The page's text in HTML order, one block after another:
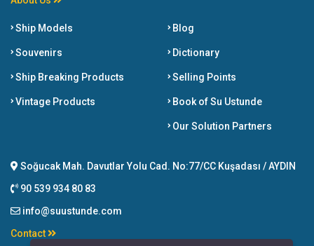
Ship Models
Souvenirs
Ship Breaking Products
Vintage Products
Blog
Dictionary
Selling Points
Book of Su Ustunde
Our Solution Partners
Soğucak Mah. Davutlar Yolu Cad. No:77/CC Kuşadası / AYDIN
90 539 934 80 83
info@suustunde.com
Contact